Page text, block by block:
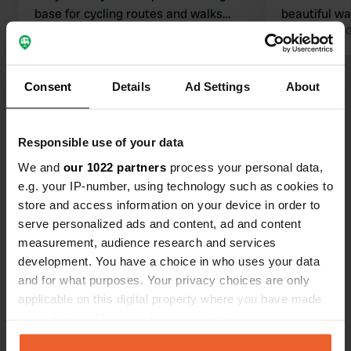
Consent Details Ad Settings About
Responsible use of your data
We and our 1022 partners process your personal data,
e.g. your IP-number, using technology such as cookies to
store and access information on your device in order to
serve personalized ads and content, ad and content
measurement, audience research and services
development. You have a choice in who uses your data
and for what purposes. Your privacy choices are only
applicable on this digital property where you have made
any time from the Cookie Declaration or by clicking on
base for cycling routes and walks
stay.
beautiful
however,
Pentecost.
who have
Translated by
Show all 32 reviews
Contact
Location